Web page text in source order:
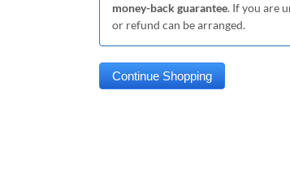
money-back guarantee. If you are
or refund can be arranged.